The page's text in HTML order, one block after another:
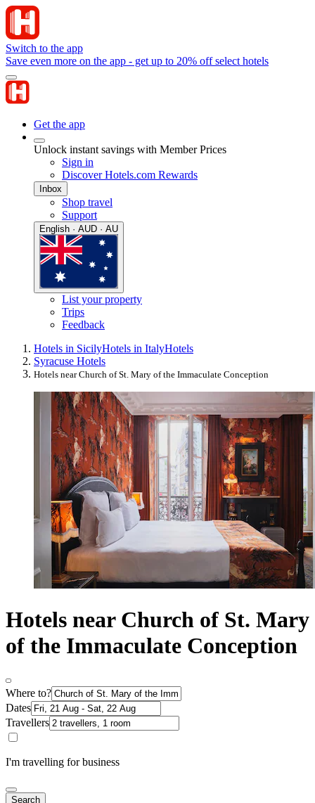
Switch to the app
Save even more on the app - get up to 20% off select hotels
Get the app
Unlock instant savings with Member Prices
Sign in
Discover Hotels.com Rewards
Inbox
Shop travel
Support
English · AUD · AU
List your property
Trips
Feedback
Hotels in SicilyHotels in ItalyHotels
Syracuse Hotels
Hotels near Church of St. Mary of the Immaculate Conception
Hotels near Church of St. Mary
of the Immaculate Conception
Where to?
Dates
Travellers
I'm travelling for business
Search